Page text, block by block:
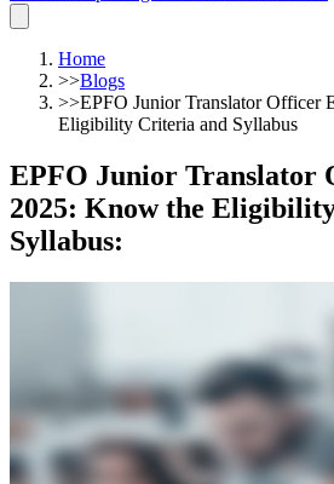
Home
>>Blogs
>>EPFO Junior Translator Officer
Eligibility Criteria and Syllabus
EPFO Junior Translator
2025: Know the
Syllabus: